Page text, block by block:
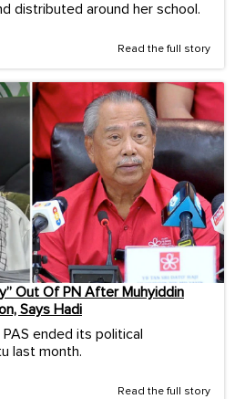
distributed around her school.
Read the full story
Out Of PN After Muhyiddin
Says Hadi
ended its political
last month.
Read the full story